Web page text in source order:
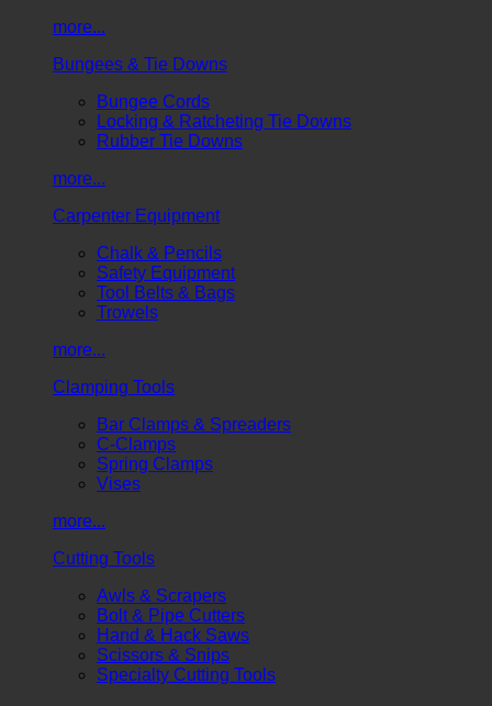
more...
Bungees & Tie Downs
Bungee Cords
Locking & Ratcheting Tie Downs
Rubber Tie Downs
more...
Carpenter Equipment
Chalk & Pencils
Safety Equipment
Tool Belts & Bags
Trowels
more...
Clamping Tools
Bar Clamps & Spreaders
C-Clamps
Spring Clamps
Vises
more...
Cutting Tools
Awls & Scrapers
Bolt & Pipe Cutters
Hand & Hack Saws
Scissors & Snips
Specialty Cutting Tools